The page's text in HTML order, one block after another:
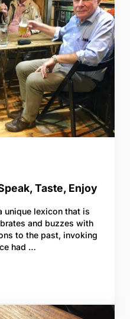
Taste, Enjoy
unique lexicon that is
and buzzes with
to the past, invoking
had …
Taste, Enjoy